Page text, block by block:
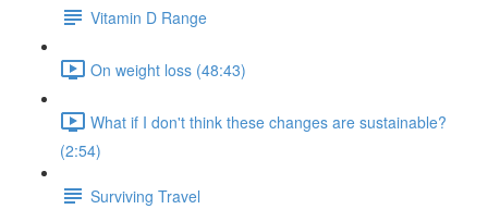
Vitamin D Range
On weight loss (48:43)
What if I don't think these changes are sustainable?
(2:54)
Surviving Travel